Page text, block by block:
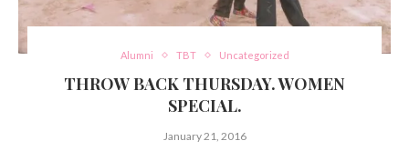
Alumni TBT Uncategorized
THROW BACK THURSDAY. WOMEN
SPECIAL.
January 21, 2016